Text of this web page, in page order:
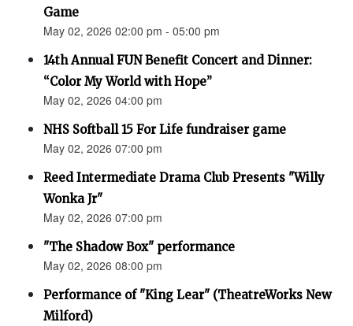
Game
May 02, 2026 02:00 pm - 05:00 pm
14th Annual FUN Benefit Concert and Dinner:
“Color My World with Hope”
May 02, 2026 04:00 pm
NHS Softball 15 For Life fundraiser game
May 02, 2026 07:00 pm
Reed Intermediate Drama Club Presents "Willy
Wonka Jr"
May 02, 2026 07:00 pm
"The Shadow Box" performance
May 02, 2026 08:00 pm
Performance of "King Lear" (TheatreWorks New
Milford)